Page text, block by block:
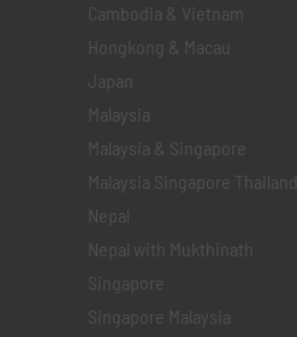
Cambodia & Vietnam
Hongkong & Macau
Japan
Malaysia
Malaysia & Singapore
Malaysia Singapore Thailand
Nepal
Nepal with Mukthinath
Singapore
Singapore Malaysia